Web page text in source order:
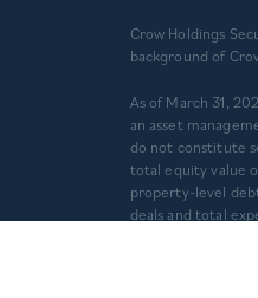
Crow Holdings
background of
​As of March 31,
an asset
do not constitute
total equity value
property-level
deals and total